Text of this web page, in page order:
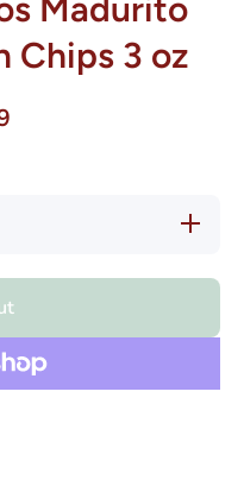
Chips 3 oz
Increase
quantity
Plantain